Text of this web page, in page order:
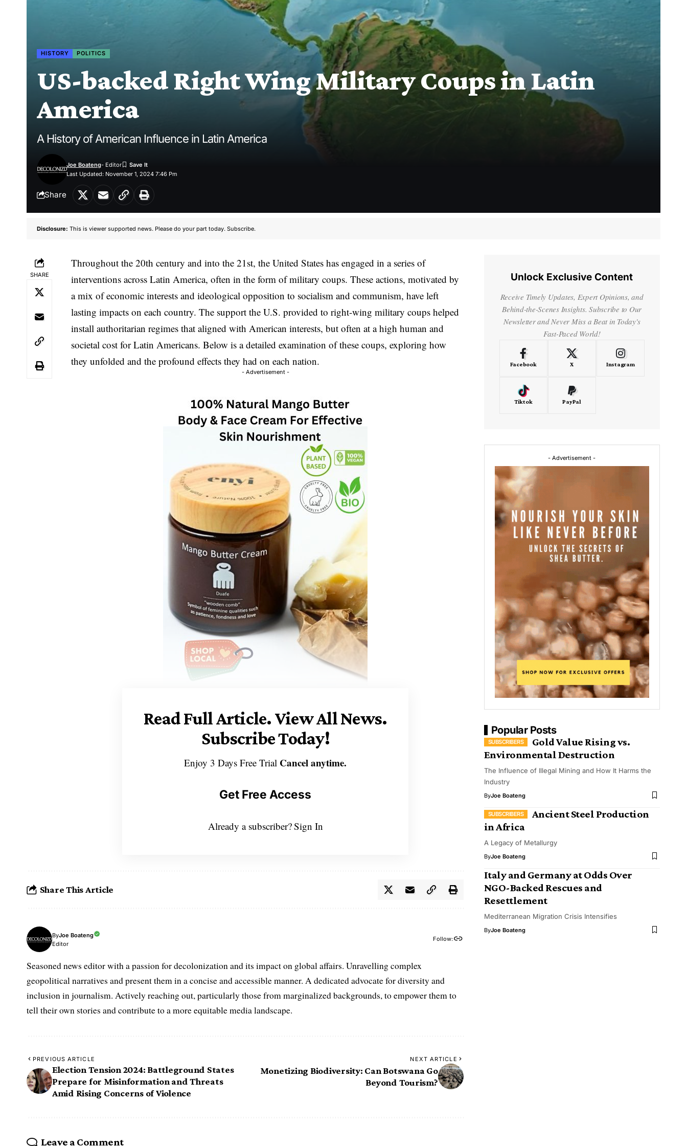
HISTORY POLITICS
US-backed Right Wing Military Coups in Latin
America
A History of American Influence in Latin America
Last Updated: November 1, 2024 7:46 Pm
Joe Boateng- Editor
Share
Disclosure: This is viewer supported news. Please do your part today. Subscribe.
SHARE
Throughout the 20th century and into the 21st, the United States has engaged in a series of
interventions across Latin America, often in the form of military coups. These actions, motivated by
a mix of economic interests and ideological opposition to socialism and communism, have left
lasting impacts on each country. The support the U.S. provided to right-wing military coups helped
install authoritarian regimes that aligned with American interests, but often at a high human and
societal cost for Latin Americans. Below is a detailed examination of these coups, exploring how
they unfolded and the profound effects they had on each nation.
- Advertisement -
Read Full Article. View All News.
Subscribe Today!
Enjoy 3 Days Free Trial Cancel anytime.
Get Free Access
Already a subscriber?Sign In
Share This Article
ByJoe Boateng
Editor
Follow:
Seasoned news editor with a passion for decolonization and its impact on global affairs. Unravelling complex
geopolitical narratives and present them in a concise and accessible manner. A dedicated advocate for diversity and
inclusion in journalism. Actively reaching out, particularly those from marginalized backgrounds, to empower them to
tell their own stories and contribute to a more equitable media landscape.
PREVIOUS ARTICLE
Election Tension 2024: Battleground States
Prepare for Misinformation and Threats
Amid Rising Concerns of Violence
NEXT ARTICLE
Monetizing Biodiversity: Can Botswana Go
Beyond Tourism?
Leave a Comment
Unlock Exclusive Content
Receive Timely Updates, Expert Opinions, and
Behind-the-Scenes Insights. Subscribe to Our
Newsletter and Never Miss a Beat in Today's
Fast-Paced World!
Facebook X Instagram
Tiktok PayPal
- Advertisement -
Popular Posts
Gold Value Rising vs.
Environmental Destruction
The Influence of Illegal Mining and How It Harms the
Industry
ByJoe Boateng
Ancient Steel Production
in Africa
A Legacy of Metallurgy
ByJoe Boateng
Italy and Germany at Odds Over
NGO-Backed Rescues and
Resettlement
Mediterranean Migration Crisis Intensifies
ByJoe Boateng